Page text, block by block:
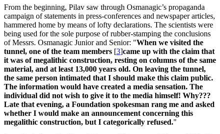
From the beginning, Pilav saw through Osmanagic’s propaganda
campaign of statements in press-conferences and newspaper articles,
hammered home by means of lofty declarations. The scientists were
being used for the sole purpose of rubber-stamping the conclusions
of Messrs. Osmanagic Junior and Senior: "When we visited the
tunnel, one of the team members [3]came up with the claim that
it was of megalithic construction, resting on columns of the same
material, and at least 13,000 years old. On leaving the tunnel,
the same person intimated that I should make this claim public.
The information would have created a media sensation. The
individual did not wish to give it to the media himself! Why???
Late that evening, a Foundation spokesman rang me and asked
whether I would make an announcement concerning this
megalithic construction, but I categorically refused."